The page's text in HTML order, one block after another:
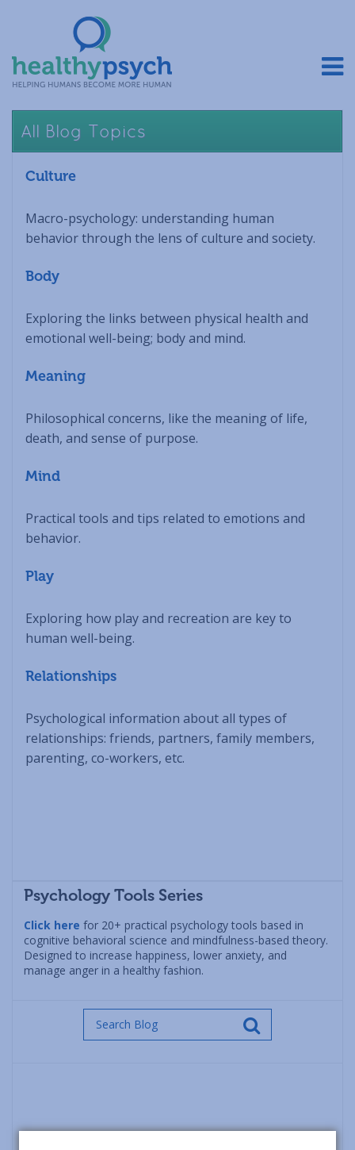
All Blog Topics
Culture
Macro-psychology: understanding human
behavior through the lens of culture and society.
Body
Exploring the links between physical health and
emotional well-being; body and mind.
Meaning
Philosophical concerns, like the meaning of life,
death, and sense of purpose.
Mind
Practical tools and tips related to emotions and
behavior.
Play
Exploring how play and recreation are key to
human well-being.
Relationships
Psychological information about all types of
relationships: friends, partners, family members,
parenting, co-workers, etc.
Psychology Tools Series
Click here for 20+ practical psychology tools based in
cognitive behavioral science and mindfulness-based theory.
Designed to increase happiness, lower anxiety, and
manage anger in a healthy fashion.